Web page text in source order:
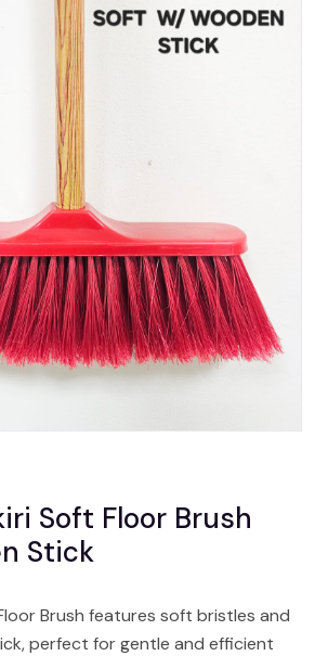
Soft Floor Brush
Stick
Brush features soft bristles and
perfect for gentle and efficient